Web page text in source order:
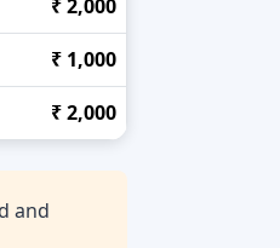
₹ 2,000
₹ 1,000
₹ 2,000
and